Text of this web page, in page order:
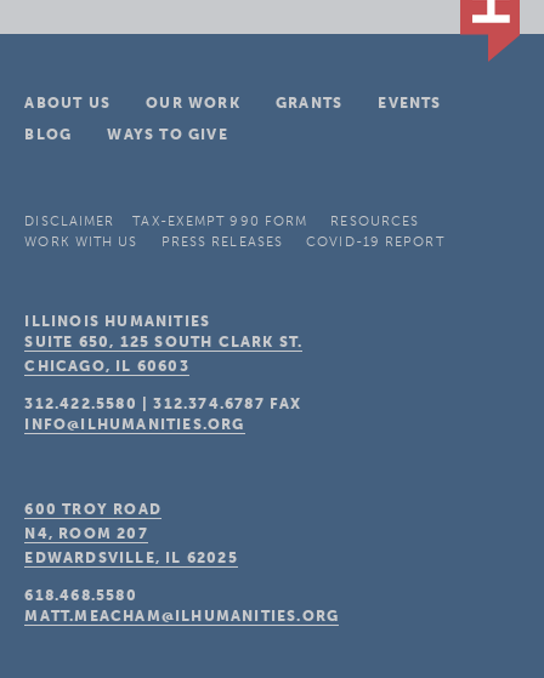
ABOUT US OUR WORK GRANTS
EVENTS
BLOG
WAYS TO GIVE
DISCLAIMER TAX-EXEMPT 990 FORM
RESOURCES
WORK WITH US
PRESS RELEASES COVID-19 REPORT
ILLINOIS HUMANITIES
SUITE 650, 125 SOUTH CLARK ST.
CHICAGO, IL 60603
312.422.5580 |312.374.6787 FAX
INFO@ILHUMANITIES.ORG
600 TROY ROAD
N4, ROOM 207
EDWARDSVILLE, IL 62025
618.468.5580
MATT.MEACHAM@ILHUMANITIES.ORG